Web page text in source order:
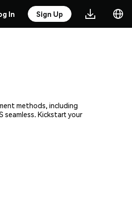
In Sign Up
methods, including
seamless. Kickstart your